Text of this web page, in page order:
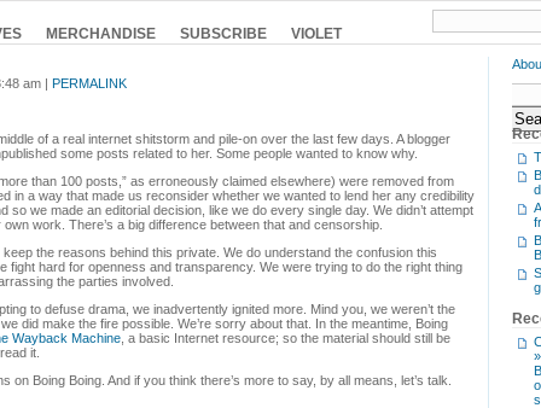
MERCHANDISE SUBSCRIBE VIOLET
am | PERMALINK
of a real internet shitstorm and pile-on over the last few days. A blogger
some posts related to her. Some people wanted to know why.
than 100 posts,” as erroneously claimed elsewhere) were removed from
in a way that made us reconsider whether we wanted to lend her any credibility
so we made an editorial decision, like we do every single day. We didn’t attempt
work. There’s a big difference between that and censorship.
the reasons behind this private. We do understand the confusion this
fight hard for openness and transparency. We were trying to do the right thing
the parties involved.
to defuse drama, we inadvertently ignited more. Mind you, we weren’t the
did make the fire possible. We’re sorry about that. In the meantime, Boing
Wayback Machine , a basic Internet resource; so the material should still be
it.
on Boing Boing. And if you think there’s more to say, by all means, let’s talk.